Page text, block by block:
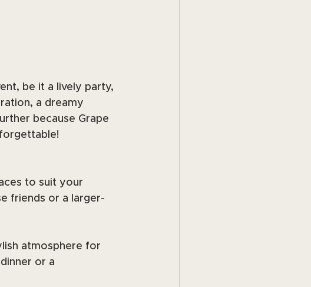
be it a lively party,
a dreamy
because Grape
to suit your
friends or a larger-
atmosphere for
or a